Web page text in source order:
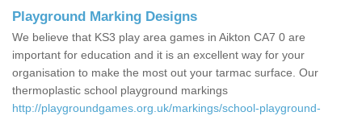
Playground Marking Designs
We believe that KS3 play area games in Aikton CA7 0 are
important for education and it is an excellent way for your
organisation to make the most out your tarmac surface. Our
thermoplastic school playground markings
http://playgroundgames.org.uk/markings/school-playground-